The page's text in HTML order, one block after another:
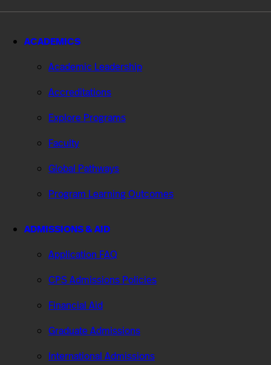
ACADEMICS
Academic Leadership
Accreditations
Explore Programs
Faculty
Global Pathways
Program Learning Outcomes
ADMISSIONS & AID
Application FAQ
CPS Admissions Policies
Financial Aid
Graduate Admissions
International Admissions